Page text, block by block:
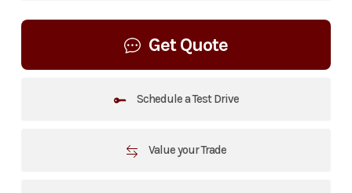
Get Quote
Schedule a Test Drive
Value your Trade